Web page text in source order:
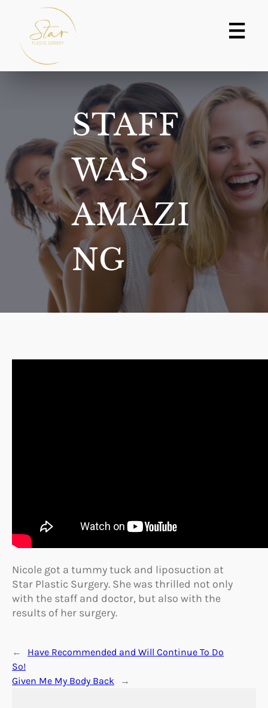
content
STAFF
WAS
AMAZI
NG
Nicole got a tummy tuck and liposuction at
Star Plastic Surgery. She was thrilled not only
with the staff and doctor, but also with the
results of her surgery.
←
Have Recommended and Will Continue To Do
So!
Given Me My Body Back
→